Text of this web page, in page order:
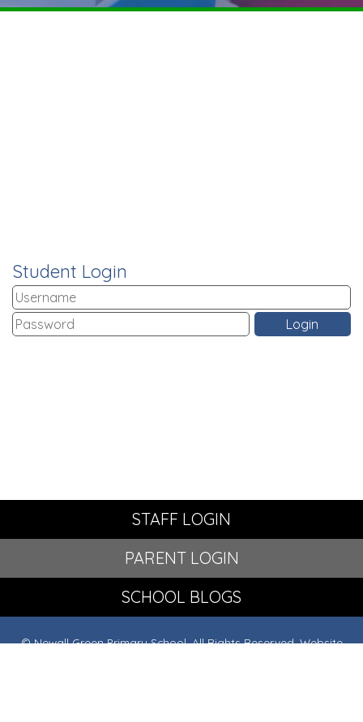
Student Login
STAFF LOGIN
PARENT LOGIN
SCHOOL BLOGS
© Newall Green Primary School. All Rights Reserved. Website